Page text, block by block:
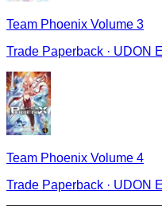
Team Phoenix Volume 3
Trade Paperback · UDON
Team Phoenix Volume 4
Trade Paperback · UDON